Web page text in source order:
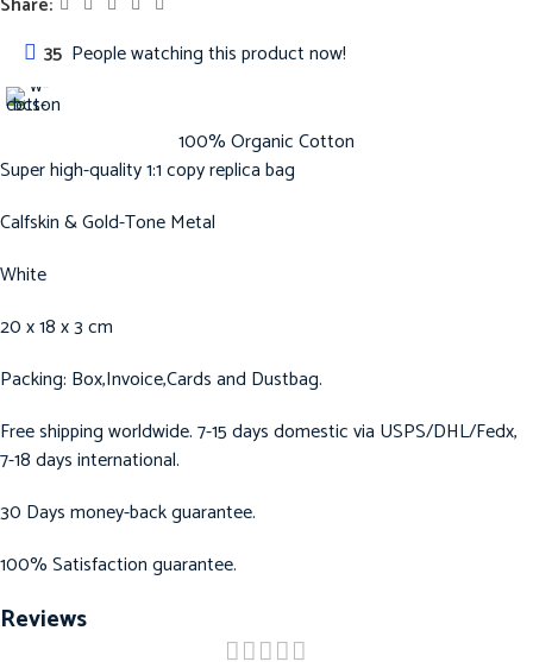
35 People watching this product now!
100% Organic Cotton
Super high-quality 1:1 copy replica bag
Calfskin & Gold-Tone Metal
White
20 x 18 x 3 cm
Packing: Box,Invoice,Cards and Dustbag.
Free shipping worldwide. 7-15 days domestic via USPS/DHL/Fedx,
7-18 days international.
30 Days money-back guarantee.
100% Satisfaction guarantee.
Reviews